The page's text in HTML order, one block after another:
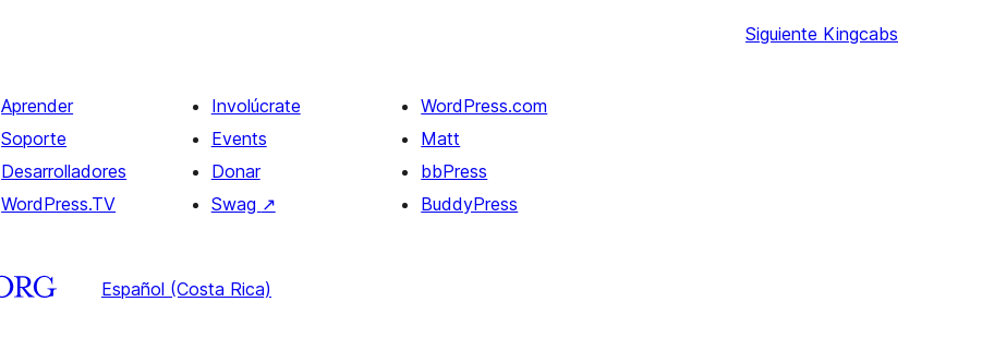
Siguiente Kingcabs
Aprender
Soporte
Desarrolladores
WordPress.TV
Involúcrate
Events
Donar
Swag ↗
WordPress.com
Matt
bbPress
BuddyPress
Español (Costa Rica)